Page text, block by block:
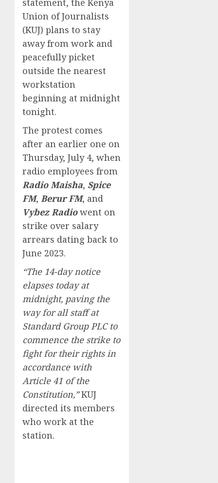
Union of Journalists
(KUJ) plans to stay
away from work and
peacefully picket
outside the nearest
workstation
beginning at midnight
tonight.
The protest comes
after an earlier one on
Thursday, July 4, when
radio employees from
Radio Maisha, Spice
FM, Berur FM, and
Vybez Radiowent on
strike over salary
arrears dating back to
June 2023.
“The 14-day notice
elapses today at
midnight, paving the
way for all staff at
Standard Group PLC to
commence the strike to
fight for their rights in
accordance with
Article 41 of the
Constitution,”KUJ
directed its members
who work at the
station.